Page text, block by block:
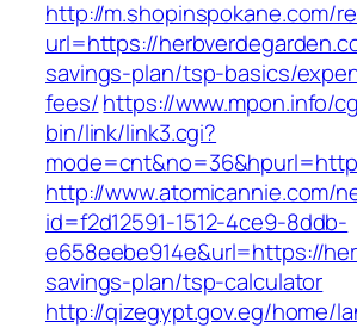
http://m.shopinspokane.com/
url=https://
savings-plan/tsp-basics/
fees/https://www.mpon.info/
bin/link/link3.cgi?
http://www.atomicannie.com/
id=f2d12591-1512-4ce9-8ddb-
e658eebe914e&url=https://
savings-plan/tsp-calculator
http://qizegypt.gov.eg/home/